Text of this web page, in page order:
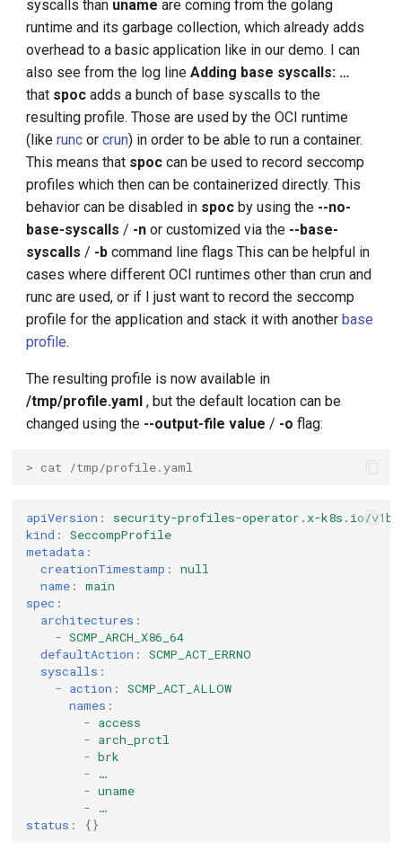
syscalls than uname are coming from the golang
runtime and its garbage collection, which already adds
overhead to a basic application like in our demo. I can
also see from the log lineAdding base syscalls: …
that spoc adds a bunch of base syscalls to the
resulting profile. Those are used by the OCI runtime
(likerunc orcrun) in order to be able to run a container.
This means that spoc can be used to record seccomp
profiles which then can be containerized directly. This
behavior can be disabled in spoc by using the --no-
base-syscalls / -n or customized via the --base-
syscalls / -b command line flags This can be helpful in
cases where different OCI runtimes other than crun and
runc are used, or if I just want to record the seccomp
profile for the application and stack it with anotherbase
profile.
The resulting profile is now available in
/tmp/profile.yaml , but the default location can be
changed using the --output-file value / -o flag:
> cat /tmp/profile.yaml
apiVersion :
security-profiles-operator.x-k8s.io/
kind :
SeccompProfile
metadata :
creationTimestamp :
null
name :
main
spec :
architectures :
- SCMP_ARCH_X86_64
defaultAction :
SCMP_ACT_ERRNO
syscalls :
- action :
SCMP_ACT_ALLOW
names :
- access
- arch_prctl
- brk
-
…
- uname
-
…
status : {}